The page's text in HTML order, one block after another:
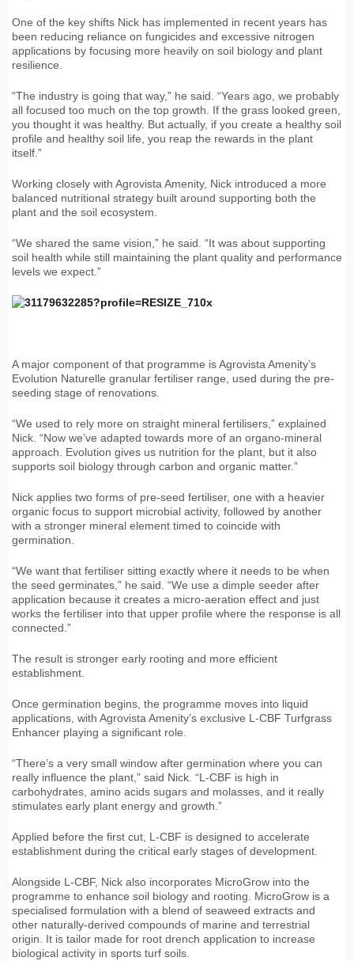
One of the key shifts Nick has implemented in recent years has
been reducing reliance on fungicides and excessive nitrogen
applications by focusing more heavily on soil biology and plant
resilience.
“The industry is going that way,” he said. “Years ago, we probably
all focused too much on the top growth. If the grass looked green,
you thought it was healthy. But actually, if you create a healthy soil
profile and healthy soil life, you reap the rewards in the plant
itself.”
Working closely with Agrovista Amenity, Nick introduced a more
balanced nutritional strategy built around supporting both the
plant and the soil ecosystem.
“We shared the same vision,” he said. “It was about supporting
soil health while still maintaining the plant quality and performance
levels we expect.”
A major component of that programme is Agrovista Amenity’s
Evolution Naturelle granular fertiliser range, used during the pre-
seeding stage of renovations.
“We used to rely more on straight mineral fertilisers,” explained
Nick. “Now we’ve adapted towards more of an organo-mineral
approach. Evolution gives us nutrition for the plant, but it also
supports soil biology through carbon and organic matter.”
Nick applies two forms of pre-seed fertiliser, one with a heavier
organic focus to support microbial activity, followed by another
with a stronger mineral element timed to coincide with
germination.
“We want that fertiliser sitting exactly where it needs to be when
the seed germinates,” he said. “We use a dimple seeder after
application because it creates a micro-aeration effect and just
works the fertiliser into that upper profile where the response is all
connected.”
The result is stronger early rooting and more efficient
establishment.
Once germination begins, the programme moves into liquid
applications, with Agrovista Amenity’s exclusive L-CBF Turfgrass
Enhancer playing a significant role.
“There’s a very small window after germination where you can
really influence the plant,” said Nick. “L-CBF is high in
carbohydrates, amino acids sugars and molasses, and it really
stimulates early plant energy and growth.”
Applied before the first cut, L-CBF is designed to accelerate
establishment during the critical early stages of development.
Alongside L-CBF, Nick also incorporates MicroGrow into the
programme to enhance soil biology and rooting. MicroGrow is a
specialised formulation with a blend of seaweed extracts and
other naturally-derived compounds of marine and terrestrial
origin. It is tailor made for root drench application to increase
biological activity in sports turf soils.